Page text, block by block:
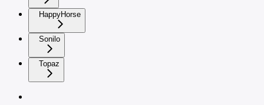
HappyHorse
Sonilo
Topaz